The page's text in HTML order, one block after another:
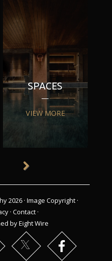
SPACES
VIEW MORE
2026 · Image Copyright ·
· Contact ·
by Eight Wire